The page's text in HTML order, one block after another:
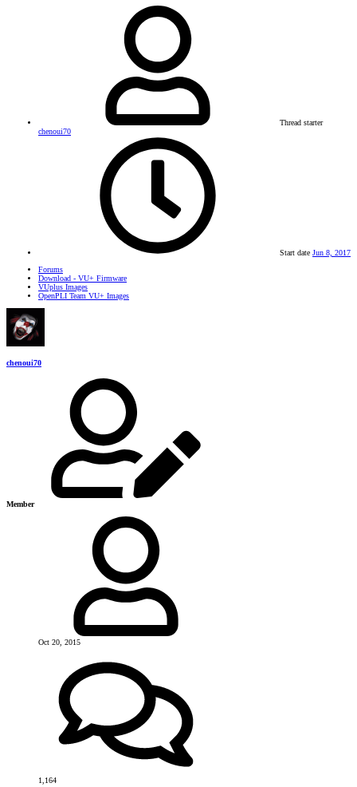
Thread starter
chenoui70
Start date Jun 8, 2017
Forums
Download - VU+ Firmware
VUplus Images
OpenPLI Team VU+ Images
chenoui70
Member
Oct 20, 2015
1,164